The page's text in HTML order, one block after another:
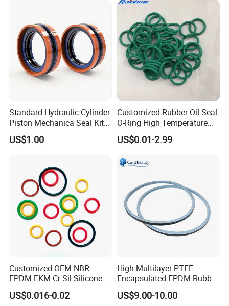
Standard Hydraulic Cylinder
Piston Mechanica Seal Kit
Kdas Rubber Piston Engine
Oil Seal
US$1.00
Customized Rubber Oil Seal
O-Ring High Temperature
Resistant Silicone Rubber O
Rings
US$0.01-2.99
Customized OEM NBR
EPDM FKM Cr Sil Silicone
Rubber Seal Part Rubber O
Ring
US$0.016-0.02
High Multilayer PTFE
Encapsulated EPDM Rubber
Seal Ring for Anti-Corrosion
Chemical Industrial Tank
US$9.00-10.00